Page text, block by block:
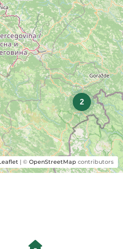
2
| © OpenStreetMap contributors